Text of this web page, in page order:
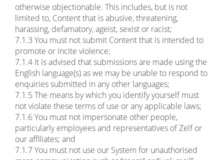
otherwise objectionable. This includes, but is not
limited to, Content that is abusive, threatening,
harassing, defamatory, ageist, sexist or racist;
7.1.3 You must not submit Content that is intended to
promote or incite violence;
7.1.4 It is advised that submissions are made using the
English language(s) as we may be unable to respond to
enquiries submitted in any other languages;
7.1.5 The means by which you identify yourself must
not violate these terms of use or any applicable laws;
7.1.6 You must not impersonate other people,
particularly employees and representatives of Zelf or
our affiliates; and
7.1.7 You must not use our System for unauthorised